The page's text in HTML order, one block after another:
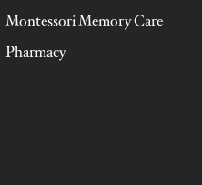
Montessori Memory Care
Pharmacy